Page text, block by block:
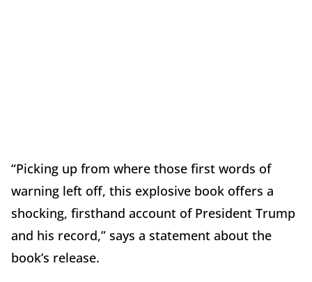
“Picking up from where those first words of
warning left off, this explosive book offers a
shocking, firsthand account of President Trump
and his record,” says a statement about the
book’s release.